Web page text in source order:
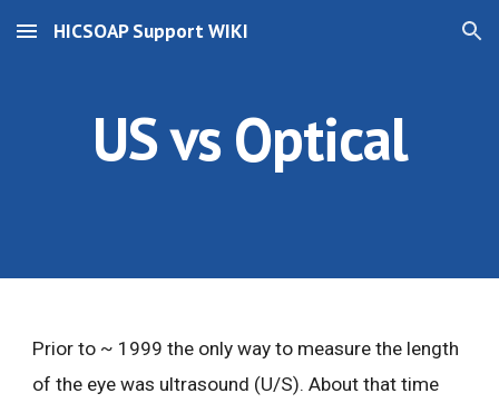
Skip to main content Skip to navigation
HICSOAP Support WIKI
US vs Optical
Prior to ~ 1999 the only way to measure the length
of the eye was ultrasound (U/S). About that time